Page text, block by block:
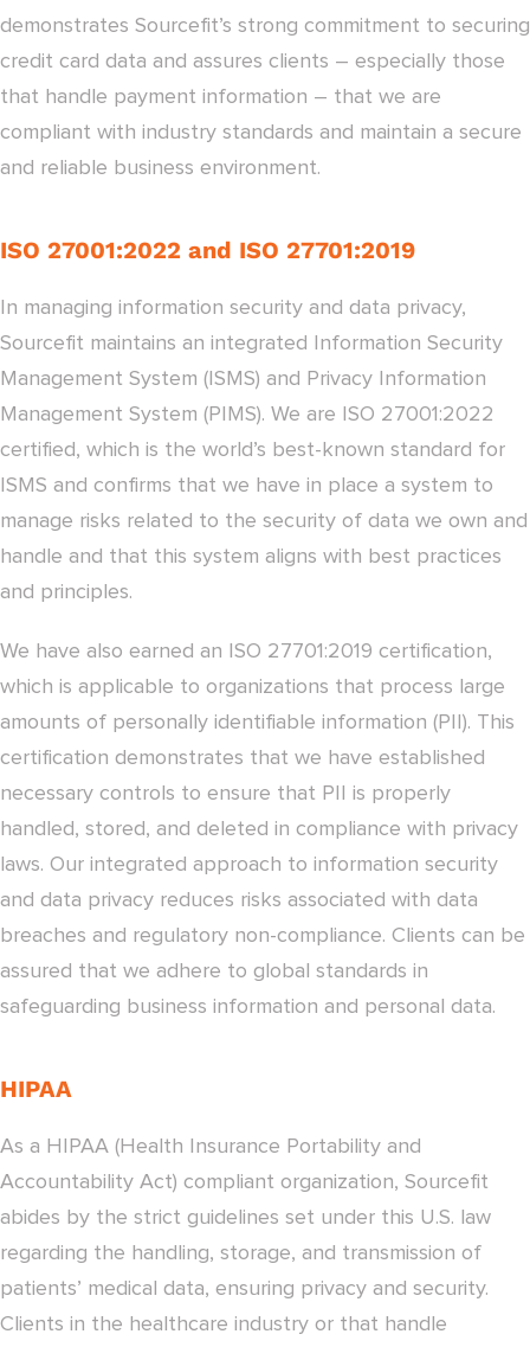
demonstrates Sourcefit’s strong commitment to securing
credit card data and assures clients – especially those
that handle payment information – that we are
compliant with industry standards and maintain a secure
and reliable business environment.
ISO 27001:2022 and ISO 27701:2019
In managing information security and data privacy,
Sourcefit maintains an integrated Information Security
Management System (ISMS) and Privacy Information
Management System (PIMS). We are ISO 27001:2022
certified, which is the world’s best-known standard for
ISMS and confirms that we have in place a system to
manage risks related to the security of data we own and
handle and that this system aligns with best practices
and principles.
We have also earned an ISO 27701:2019 certification,
which is applicable to organizations that process large
amounts of personally identifiable information (PII). This
certification demonstrates that we have established
necessary controls to ensure that PII is properly
handled, stored, and deleted in compliance with privacy
laws. Our integrated approach to information security
and data privacy reduces risks associated with data
breaches and regulatory non-compliance. Clients can be
assured that we adhere to global standards in
safeguarding business information and personal data.
HIPAA
As a HIPAA (Health Insurance Portability and
Accountability Act) compliant organization, Sourcefit
abides by the strict guidelines set under this U.S. law
regarding the handling, storage, and transmission of
patients’ medical data, ensuring privacy and security.
Clients in the healthcare industry or that handle